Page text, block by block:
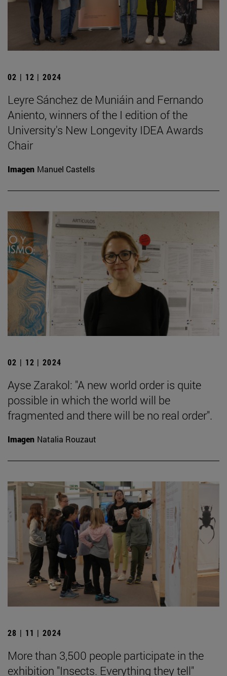
02 | 12 | 2024
Leyre Sánchez de Muniáin and Fernando
Aniento, winners of the I edition of the
University's New Longevity IDEA Awards
Chair
Imagen Manuel Castells
02 | 12 | 2024
Ayse Zarakol: "A new world order is quite
possible in which the world will be
fragmented and there will be no real order".
Imagen Natalia Rouzaut
28 | 11 | 2024
More than 3,500 people participate in the
exhibition "Insects. Everything they tell"